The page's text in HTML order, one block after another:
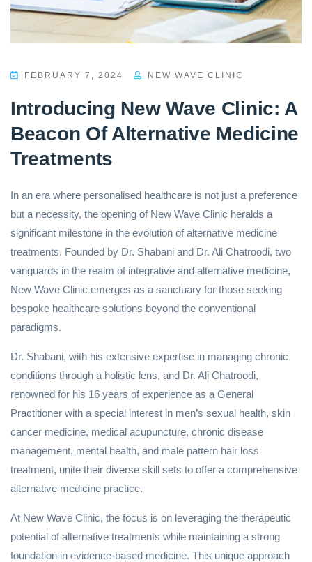
FEBRUARY 7, 2024 NEW WAVE CLINIC
Introducing New Wave Clinic: A
Beacon Of Alternative Medicine
Treatments
In an era where personalised healthcare is not just a preference
but a necessity, the opening of New Wave Clinic heralds a
significant milestone in the evolution of alternative medicine
treatments. Founded by Dr. Shabani and Dr. Ali Chatroodi, two
vanguards in the realm of integrative and alternative medicine,
New Wave Clinic emerges as a sanctuary for those seeking
bespoke healthcare solutions beyond the conventional
paradigms.
Dr. Shabani, with his extensive expertise in managing chronic
conditions through a holistic lens, and Dr. Ali Chatroodi,
renowned for his 16 years of experience as a General
Practitioner with a special interest in men’s sexual health, skin
cancer medicine, medical acupuncture, chronic disease
management, mental health, and male pattern hair loss
treatment, unite their diverse skill sets to offer a comprehensive
alternative medicine practice.
At New Wave Clinic, the focus is on leveraging the therapeutic
potential of alternative treatments while maintaining a strong
foundation in evidence-based medicine. This unique approach